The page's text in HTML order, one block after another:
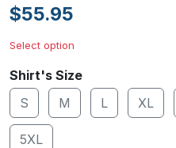
$55.95
Select option
Shirt's Size
S
M L XL
5XL